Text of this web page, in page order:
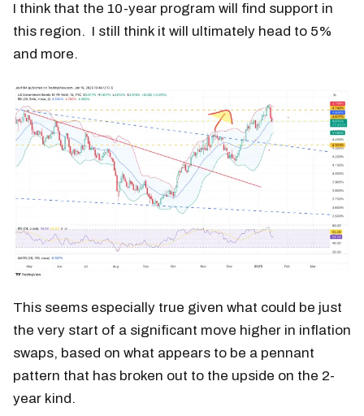
I think that the 10-year program will find support in
this region. I still think it will ultimately head to 5%
and more.
This seems especially true given what could be just
the very start of a significant move higher in inflation
swaps, based on what appears to be a pennant
pattern that has broken out to the upside on the 2-
year kind.